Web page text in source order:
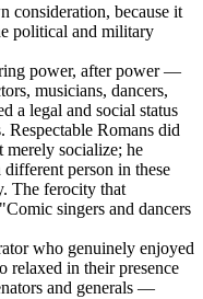
consideration, because it
political and military
power, after power —
musicians, dancers,
a legal and social status
Respectable Romans did
merely socialize; he
person in these
The ferocity that
singers and dancers
who genuinely enjoyed
relaxed in their presence
and generals —